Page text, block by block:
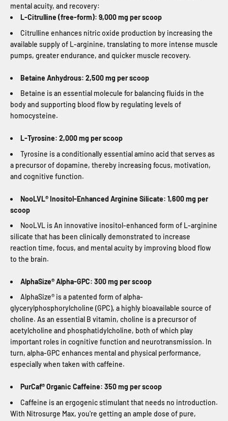
mental acuity, and recovery:
L-Citrulline (free-form): 9,000 mg per scoop
Citrulline enhances nitric oxide production by increasing the
available supply of L-arginine, translating to more intense muscle
pumps, greater endurance, and quicker muscle recovery.
Betaine Anhydrous: 2,500 mg per scoop
Betaine is an essential molecule for balancing fluids in the
body and supporting blood flow by regulating levels of
homocysteine.
L-Tyrosine: 2,000 mg per scoop
Tyrosine is a conditionally essential amino acid that serves as
a precursor of dopamine, thereby increasing focus, motivation,
and cognitive function.
NooLVL® Inositol-Enhanced Arginine Silicate: 1,600 mg per
scoop
NooLVL is An innovative inositol-enhanced form of L-arginine
silicate that has been clinically demonstrated to increase
reaction time, focus, and mental acuity by improving blood flow
to the brain.
AlphaSize® Alpha-GPC: 300 mg per scoop
AlphaSize® is a patented form of alpha-
glycerylphosphorylcholine (GPC), a highly bioavailable source of
choline. As an essential B vitamin, choline is a precursor of
acetylcholine and phosphatidylcholine, both of which play
important roles in cognitive function and neurotransmission. In
turn, alpha-GPC enhances mental and physical performance,
especially when taken with caffeine.
PurCaf® Organic Caffeine: 350 mg per scoop
Caffeine is an ergogenic stimulant that needs no introduction.
With Nitrosurge Max, you're getting an ample dose of pure,